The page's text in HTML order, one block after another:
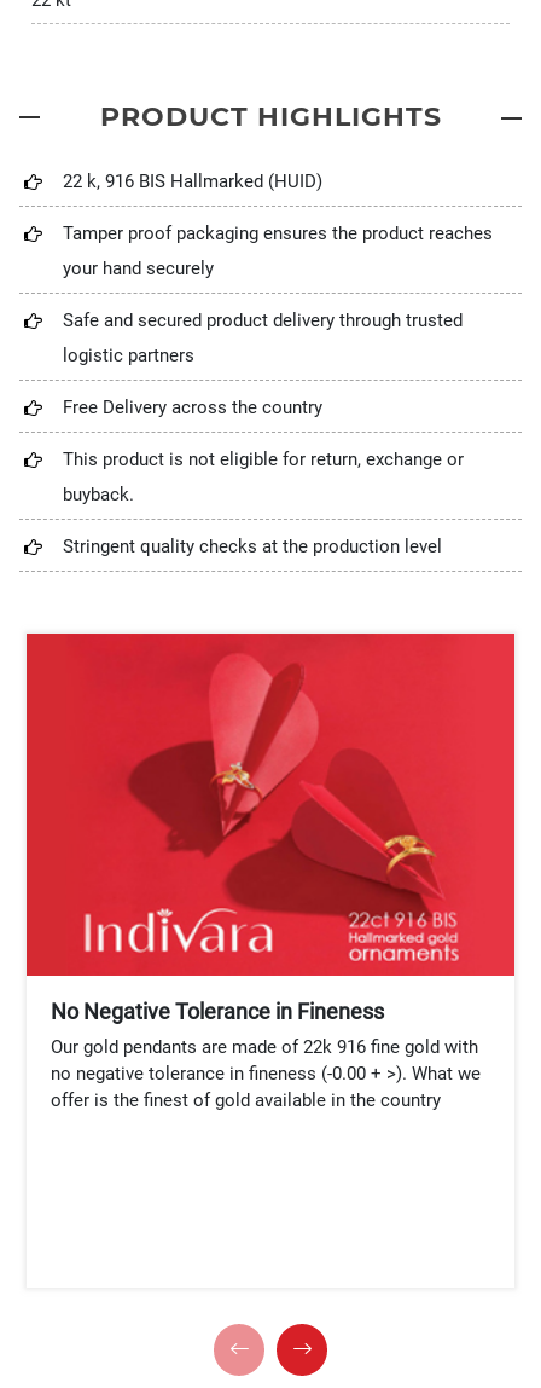
PRODUCT HIGHLIGHTS
22 k, 916 BIS Hallmarked (HUID)
Tamper proof packaging ensures the product reaches
your hand securely
Safe and secured product delivery through trusted
logistic partners
Free Delivery across the country
This product is not eligible for return, exchange or
buyback.
Stringent quality checks at the production level
No Negative Tolerance in Fineness
Our gold pendants are made of 22k 916 fine gold with
no negative tolerance in fineness (-0.00 + >). What we
offer is the finest of gold available in the country